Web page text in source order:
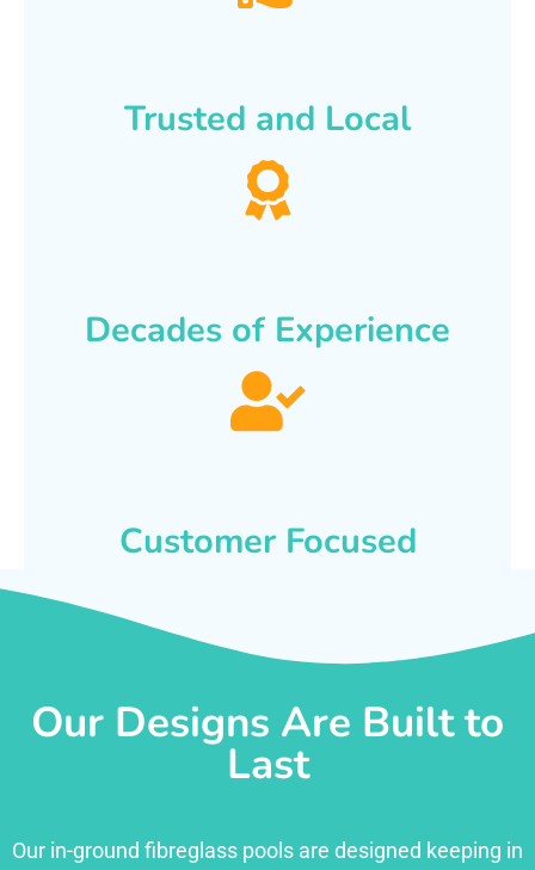
Trusted and Local
Decades of Experience
Customer Focused
Our Designs Are Built to
Last
Our in-ground fibreglass pools are designed keeping in